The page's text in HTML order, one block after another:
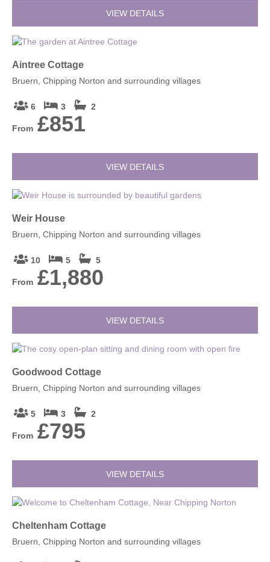
VIEW DETAILS
Aintree Cottage
Bruern, Chipping Norton and surrounding villages
6 3 2
From £851
VIEW DETAILS
Weir House
Bruern, Chipping Norton and surrounding villages
10 5 5
From £1,880
VIEW DETAILS
Goodwood Cottage
Bruern, Chipping Norton and surrounding villages
5 3 2
From £795
VIEW DETAILS
Cheltenham Cottage
Bruern, Chipping Norton and surrounding villages